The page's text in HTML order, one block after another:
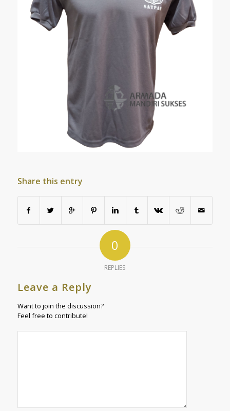
Share this entry
0
REPLIES
Leave a Reply
Want to join the discussion?
Feel free to contribute!